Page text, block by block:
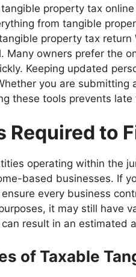
property tax
from tangible
property tax return
Many owners prefer the
Keeping updated
you are
these tools prevents
Required to
operating within the
based businesses. If
every business
it may still have
result in an estimated
of Taxable